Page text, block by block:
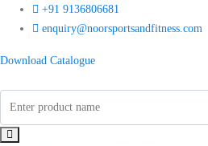
+91 9136806681
enquiry@noorsportsandfitness.com
Download Catalogue